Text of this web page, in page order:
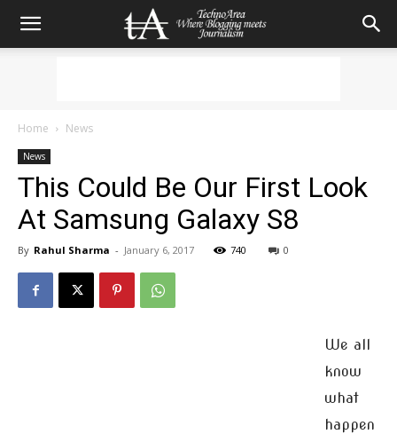
Home News
News
This Could Be Our First Look
At Samsung Galaxy S8
By Rahul Sharma - January 6, 2017 740 0
We all
know
what
happen